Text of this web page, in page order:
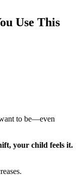
Use This
to be—even
your child feels it.